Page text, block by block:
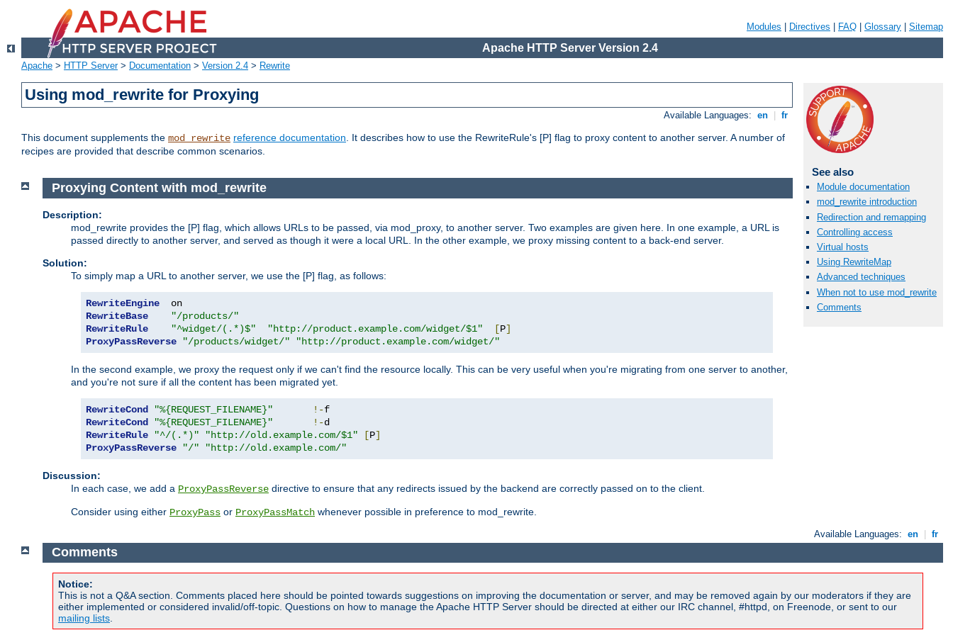
Modules Directives FAQ Glossary Sitemap
Apache HTTP Server Version 2.4
Apache > HTTP Server> Documentation > Version 2.4 > Rewrite
Using mod_rewrite for Proxying
Available Languages: en fr
This document supplements the mod_rewrite reference documentation. It describes how to use the RewriteRule's [P] flag to proxy content to another server. A number of
recipes are provided that describe common scenarios.
See also
Module documentation
mod_rewrite introduction
Redirection and remapping
Controlling access
Virtual hosts
Using RewriteMap
Advanced techniques
When not to use mod_rewrite
Comments
Proxying Content with mod_rewrite
Description:
mod_rewrite provides the [P] flag, which allows URLs to be passed, via mod_proxy, to another server. Two examples are given here. In one example, a URL is
passed directly to another server, and served as though it were a local URL. In the other example, we proxy missing content to a back-end server.
Solution:
To simply map a URL to another server, we use the [P] flag, as follows:
RewriteEngine
RewriteBase
"/products/"
RewriteRule
"^widget/(.*)$" "http://product.example.com/widget/$1" [P]
ProxyPassReverse
"/products/widget/" "http://product.example.com/widget/"
In the second example, we proxy the request only if we can't find the resource locally. This can be very useful when you're migrating from one server to another,
and you're not sure if all the content has been migrated yet.
RewriteCond "%{REQUEST_FILENAME}" !-
RewriteCond
"%{REQUEST_FILENAME}" !-
RewriteRule
"^/(.*)" "http://old.example.com/$1" [P]
ProxyPassReverse
"/" "http://old.example.com/"
Discussion:
In each case, we add a ProxyPassReverse directive to ensure that any redirects issued by the backend are correctly passed on to the client.
Consider using either ProxyPass or ProxyPassMatch whenever possible in preference to mod_rewrite.
Available Languages: en | fr
Comments
Notice:
This is not a Q&A section. Comments placed here should be pointed towards suggestions on improving the documentation or server, and may be removed again by our moderators if they are
either implemented or considered invalid/off-topic. Questions on how to manage the Apache HTTP Server should be directed at either our IRC channel, #httpd, on Freenode, or sent to our
mailing lists